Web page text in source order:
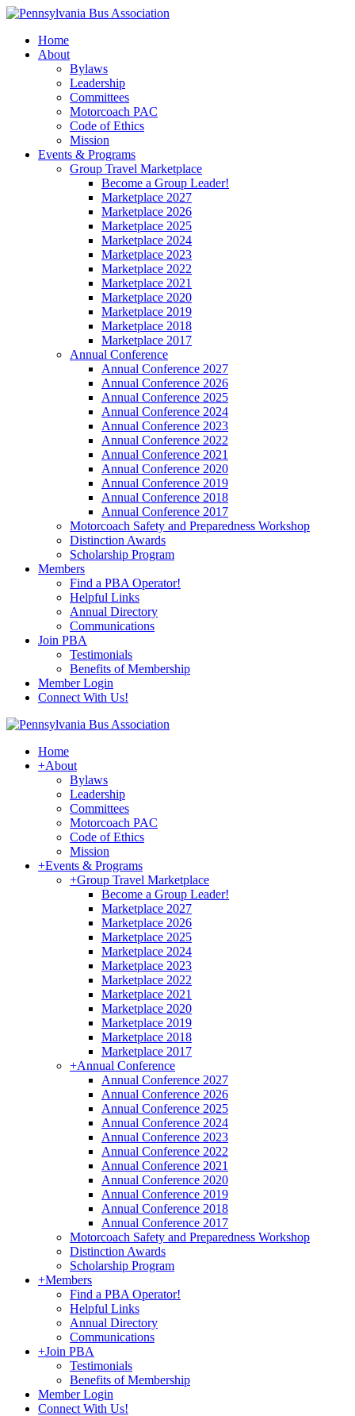
Home
About
Bylaws
Leadership
Committees
Motorcoach PAC
Code of Ethics
Mission
Events & Programs
Group Travel Marketplace
Become a Group Leader!
Marketplace 2027
Marketplace 2026
Marketplace 2025
Marketplace 2024
Marketplace 2023
Marketplace 2022
Marketplace 2021
Marketplace 2020
Marketplace 2019
Marketplace 2018
Marketplace 2017
Annual Conference
Annual Conference 2027
Annual Conference 2026
Annual Conference 2025
Annual Conference 2024
Annual Conference 2023
Annual Conference 2022
Annual Conference 2021
Annual Conference 2020
Annual Conference 2019
Annual Conference 2018
Annual Conference 2017
Motorcoach Safety and Preparedness Workshop
Distinction Awards
Scholarship Program
Members
Find a PBA Operator!
Helpful Links
Annual Directory
Communications
Join PBA
Testimonials
Benefits of Membership
Member Login
Connect With Us!
Home
+About
Bylaws
Leadership
Committees
Motorcoach PAC
Code of Ethics
Mission
+Events & Programs
+Group Travel Marketplace
Become a Group Leader!
Marketplace 2027
Marketplace 2026
Marketplace 2025
Marketplace 2024
Marketplace 2023
Marketplace 2022
Marketplace 2021
Marketplace 2020
Marketplace 2019
Marketplace 2018
Marketplace 2017
+Annual Conference
Annual Conference 2027
Annual Conference 2026
Annual Conference 2025
Annual Conference 2024
Annual Conference 2023
Annual Conference 2022
Annual Conference 2021
Annual Conference 2020
Annual Conference 2019
Annual Conference 2018
Annual Conference 2017
Motorcoach Safety and Preparedness Workshop
Distinction Awards
Scholarship Program
+Members
Find a PBA Operator!
Helpful Links
Annual Directory
Communications
+Join PBA
Testimonials
Benefits of Membership
Member Login
Connect With Us!